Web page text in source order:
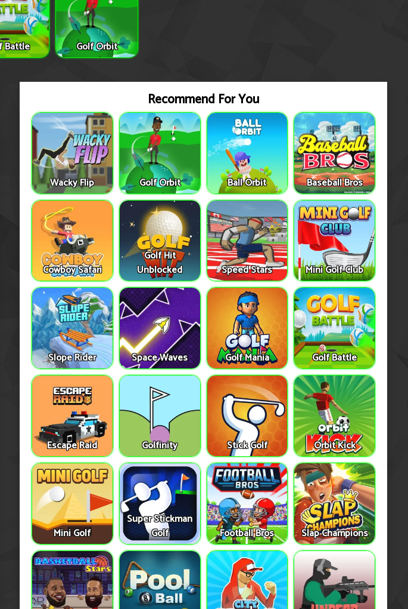
Battle Golf Orbit
Recommend For You
Wacky Flip Golf Orbit Ball Orbit Baseball Bros
Cowboy Safari
Golf Hit
Unblocked
Speed Stars Mini Golf Club
Slope Rider Space Waves Golf Mania Golf Battle
Escape Raid Golfinity Stick Golf Orbit Kick
Mini Golf
Super Stickman
Golf
Football Bros Slap Champions